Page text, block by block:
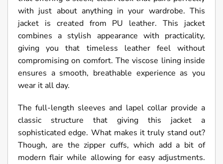
with just about anything in your wardrobe. This
jacket is created from PU leather. This jacket
combines a stylish appearance with practicality,
giving you that timeless leather feel without
compromising on comfort. The viscose lining inside
ensures a smooth, breathable experience as you
wear it all day.
The full-length sleeves and lapel collar provide a
classic structure that giving this jacket a
sophisticated edge. What makes it truly stand out?
Though, are the zipper cuffs, which add a bit of
modern flair while allowing for easy adjustments.